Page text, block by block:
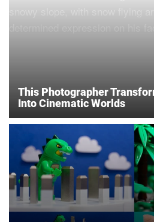
This Photographer
Into Cinematic Worlds